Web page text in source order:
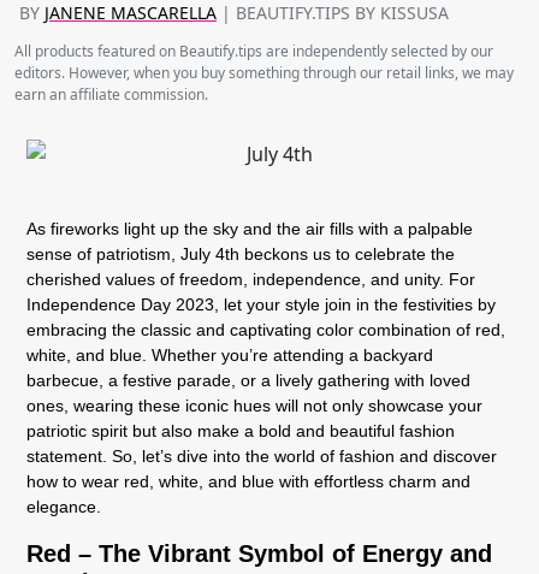
BY JANENE MASCARELLA | BEAUTIFY.TIPS BY KISSUSA
All products featured on Beautify.tips are independently selected by our
editors. However, when you buy something through our retail links, we may
earn an affiliate commission.
As fireworks light up the sky and the air fills with a palpable
sense of patriotism, July 4th beckons us to celebrate the
cherished values of freedom, independence, and unity. For
Independence Day 2023, let your style join in the festivities by
embracing the classic and captivating color combination of red,
white, and blue. Whether you’re attending a backyard
barbecue, a festive parade, or a lively gathering with loved
ones, wearing these iconic hues will not only showcase your
patriotic spirit but also make a bold and beautiful fashion
statement. So, let’s dive into the world of fashion and discover
how to wear red, white, and blue with effortless charm and
elegance.
Red – The Vibrant Symbol of Energy and